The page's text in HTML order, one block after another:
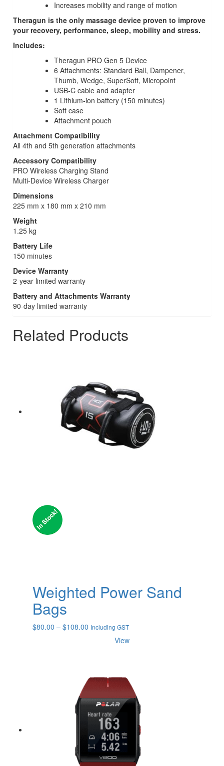
Increases mobility and range of motion
Theragun is the only massage device proven to improve
your recovery, performance, sleep, mobility and stress.
Includes:
Theragun PRO Gen 5 Device
6 Attachments: Standard Ball, Dampener,
Thumb, Wedge, SuperSoft, Micropoint
USB-C cable and adapter
1 Lithium-ion battery (150 minutes)
Soft case
Attachment pouch
Attachment Compatibility
All 4th and 5th generation attachments
Accessory Compatibility
PRO Wireless Charging Stand
Multi-Device Wireless Charger
Dimensions
225 mm x 180 mm x 210 mm
Weight
1.25 kg
Battery Life
150 minutes
Device Warranty
2-year limited warranty
Battery and Attachments Warranty
90-day limited warranty
Related Products
Weighted Power Sand
Bags
$80.00 – $108.00 Price
Including GST
View